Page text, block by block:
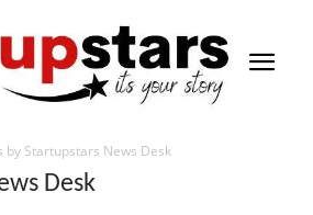
by Startupstars News Desk
Desk